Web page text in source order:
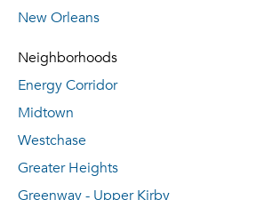
New Orleans
Neighborhoods
Energy Corridor
Midtown
Westchase
Greater Heights
Greenway - Upper Kirby